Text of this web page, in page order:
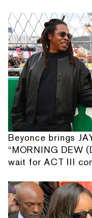
Beyonce brings
“MORNING DEW
wait for ACT III